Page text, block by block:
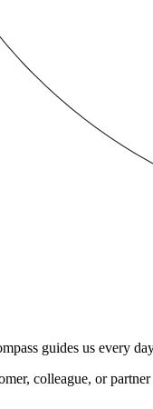
guides us every
colleague, or